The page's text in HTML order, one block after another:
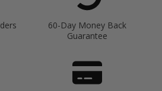
60-Day Money Back
Guarantee